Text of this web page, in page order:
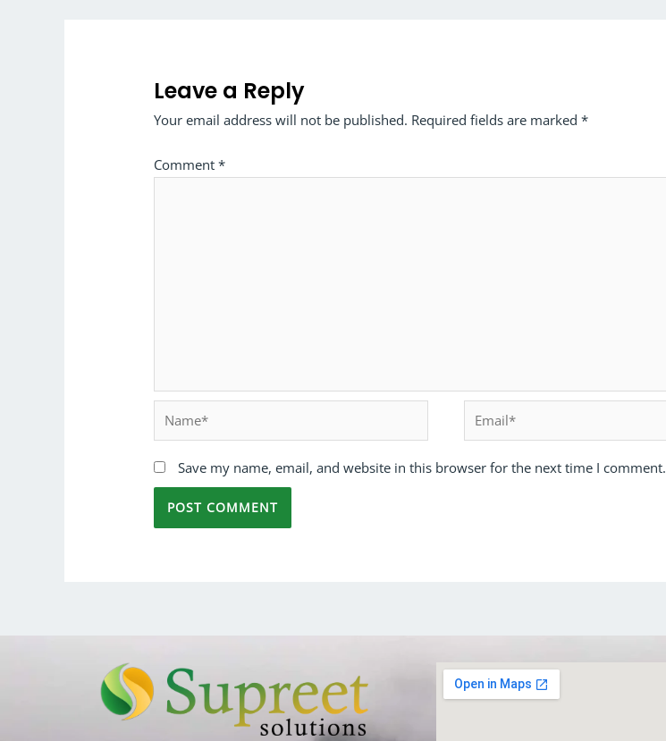
Leave a Reply
Your email address will not be published. Required fields are marked*
Comment*
Save my name, email, and website in this browser for the next time I comment.